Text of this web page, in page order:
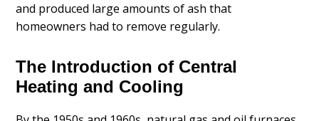
and produced large amounts of ash that
homeowners had to remove regularly.
The Introduction of Central
Heating and Cooling